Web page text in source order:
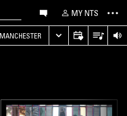
MY NTS
MANCHESTER